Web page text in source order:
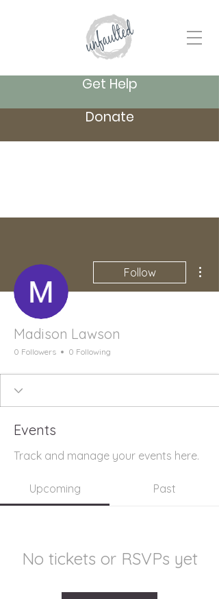
Get Help
Donate
Follow
Madison Lawson
0 Followers 0 Following
Events
Track and manage your events here.
Upcoming Past
No tickets or RSVPs yet